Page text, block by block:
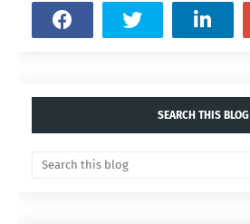
SEARCH THIS BLOG